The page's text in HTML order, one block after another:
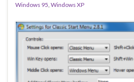
Windows 95 Windows XP